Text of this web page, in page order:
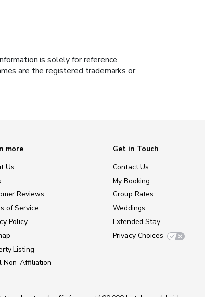
is solely for reference
are the registered trademarks or
more
Us
Reviews
of Service
Policy
Listing
Non-Affiliation
Get in Touch
Contact Us
My Booking
Group Rates
Weddings
Extended Stay
Privacy Choices